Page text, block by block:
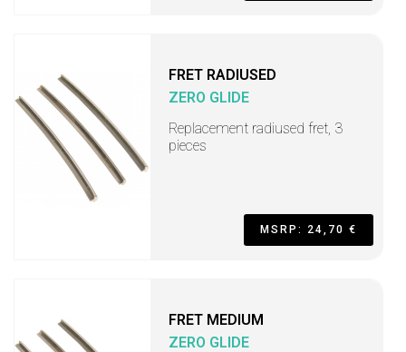
FRET RADIUSED
ZERO GLIDE
Replacement radiused fret, 3
pieces
MSRP: 24,70 €
FRET MEDIUM
ZERO GLIDE